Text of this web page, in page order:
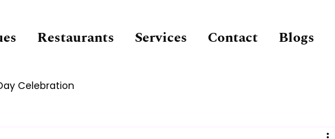
Restaurants Services Contact Blogs
Celebration